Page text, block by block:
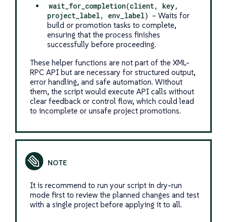
wait_for_completion(client, key,
project_label, env_label) – Waits for
build or promotion tasks to complete,
ensuring that the process finishes
successfully before proceeding.
These helper functions are not part of the XML-
RPC API but are necessary for structured output,
error handling, and safe automation. Without
them, the script would execute API calls without
clear feedback or control flow, which could lead
to incomplete or unsafe project promotions.
It is recommend to run your script in dry-run
mode first to review the planned changes and test
with a single project before applying it to all.